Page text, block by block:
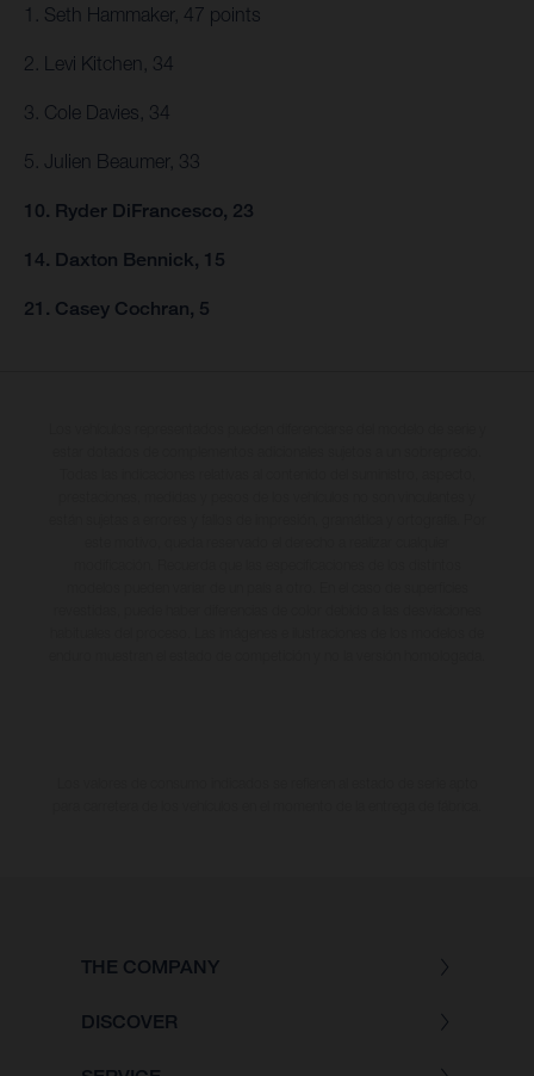
1. Seth Hammaker, 47 points
2. Levi Kitchen, 34
3. Cole Davies, 34
5. Julien Beaumer, 33
10. Ryder DiFrancesco, 23
14. Daxton Bennick, 15
21. Casey Cochran, 5
THE COMPANY
DISCOVER